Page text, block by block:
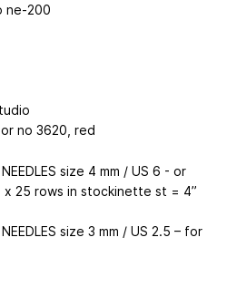
ne-200
no 3620, red
size 4 mm / US 6 - or
25 rows in stockinette st = 4’’
size 3 mm / US 2.5 – for